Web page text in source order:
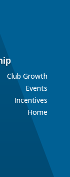
Club Growth
Events
Incentives
Home